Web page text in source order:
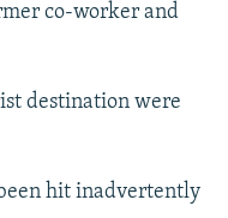
co-worker and
destination were
hit inadvertently